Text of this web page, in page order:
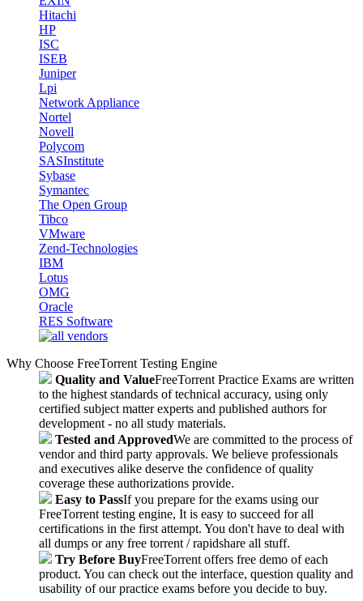
Hitachi
HP
ISC
ISEB
Juniper
Lpi
Network Appliance
Nortel
Novell
Polycom
SASInstitute
Sybase
Symantec
The Open Group
Tibco
VMware
Zend-Technologies
IBM
Lotus
OMG
Oracle
RES Software
Why Choose FreeTorrent Testing Engine
Quality and ValueFreeTorrent Practice Exams are written
to the highest standards of technical accuracy, using only
certified subject matter experts and published authors for
development - no all study materials.
Tested and ApprovedWe are committed to the process of
vendor and third party approvals. We believe professionals
and executives alike deserve the confidence of quality
coverage these authorizations provide.
Easy to PassIf you prepare for the exams using our
FreeTorrent testing engine, It is easy to succeed for all
certifications in the first attempt. You don't have to deal with
all dumps or any free torrent / rapidshare all stuff.
Try Before BuyFreeTorrent offers free demo of each
product. You can check out the interface, question quality and
usability of our practice exams before you decide to buy.